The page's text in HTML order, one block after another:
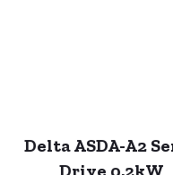
Delta ASDA-A2
Drive 0.2kW